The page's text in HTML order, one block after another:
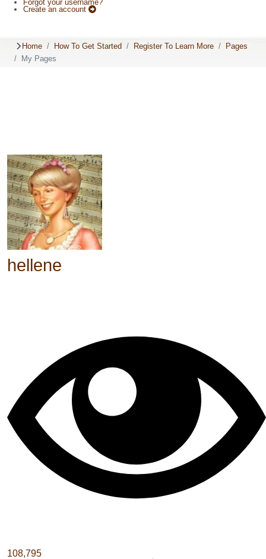
Forgot your username?
Create an account
Home How To Get Started Register To Learn More
Pages
My Pages
hellene
108,795